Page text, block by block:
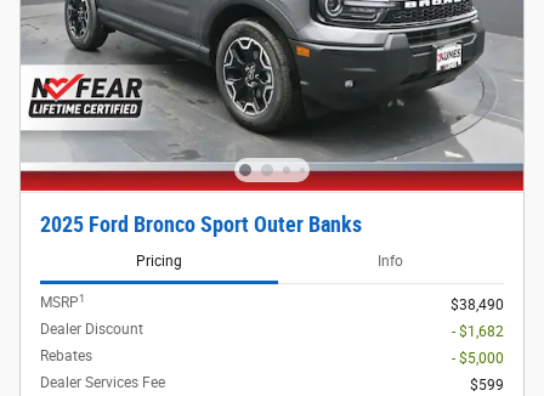
2025 Ford Bronco Sport Outer Banks
Pricing Info
MSRP1
$38,490
Dealer Discount
- $1,682
Rebates
- $5,000
Dealer Services Fee
$599